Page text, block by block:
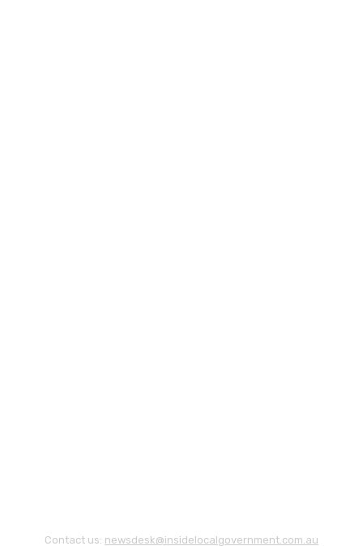
Contact us: newsdesk@insidelocalgovernment.com.au